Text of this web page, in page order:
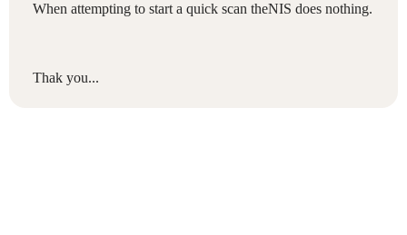
When attempting to start a quick scan theNIS does nothing.
Thak you...